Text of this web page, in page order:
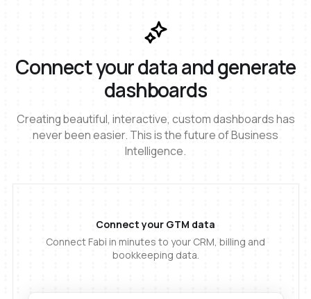
Connect your data and generate
dashboards
Creating beautiful, interactive, custom dashboards has
never been easier. This is the future of Business
Intelligence.
Connect your GTM data
Connect Fabi in minutes to your CRM, billing and
bookkeeping data.